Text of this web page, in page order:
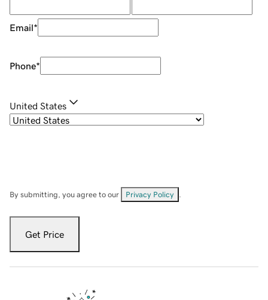
Email*
Phone*
United States
By submitting, you agree to our Privacy Policy
Get Price